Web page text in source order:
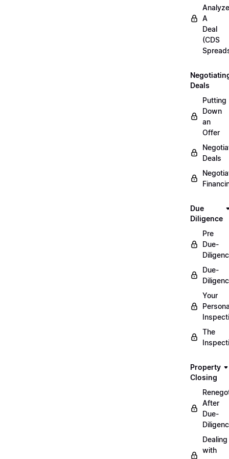
Analyze
A
Deal
(CDS
Deals
Putting
Down
an
Offer
Deals
Due
Diligence
Pre
Due-
Due-
Your
The
Property
Closing
After
Due-
Dealing
with